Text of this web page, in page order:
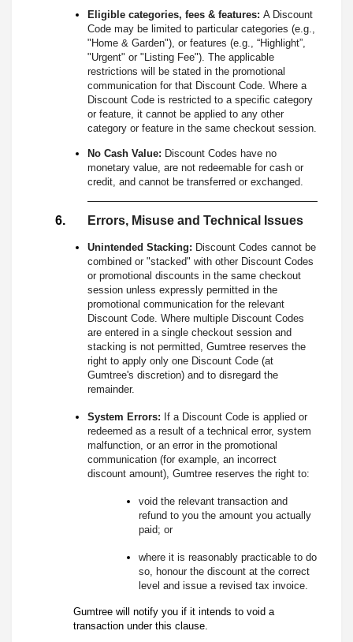
Eligible categories, fees & features: A Discount
Code may be limited to particular categories (e.g.,
"Home & Garden"), or features (e.g., “Highlight”,
"Urgent" or "Listing Fee"). The applicable
restrictions will be stated in the promotional
communication for that Discount Code. Where a
Discount Code is restricted to a specific category
or feature, it cannot be applied to any other
category or feature in the same checkout session.
No Cash Value: Discount Codes have no
monetary value, are not redeemable for cash or
credit, and cannot be transferred or exchanged.
Errors, Misuse and Technical Issues
Unintended Stacking: Discount Codes cannot be
combined or "stacked" with other Discount Codes
or promotional discounts in the same checkout
session unless expressly permitted in the
promotional communication for the relevant
Discount Code. Where multiple Discount Codes
are entered in a single checkout session and
stacking is not permitted, Gumtree reserves the
right to apply only one Discount Code (at
Gumtree's discretion) and to disregard the
remainder.
System Errors: If a Discount Code is applied or
redeemed as a result of a technical error, system
malfunction, or an error in the promotional
communication (for example, an incorrect
discount amount), Gumtree reserves the right to:
void the relevant transaction and
refund to you the amount you actually
paid; or
where it is reasonably practicable to do
so, honour the discount at the correct
level and issue a revised tax invoice.
Gumtree will notify you if it intends to void a
transaction under this clause.